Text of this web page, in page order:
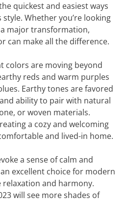
quickest and easiest ways
Whether you’re looking
major transformation,
can make all the difference.
colors are moving beyond
reds and warm purples
Earthy tones are favored
ability to pair with natural
or woven materials.
a cozy and welcoming
and lived-in home.
a sense of calm and
excellent choice for modern
and harmony.
will see more shades of